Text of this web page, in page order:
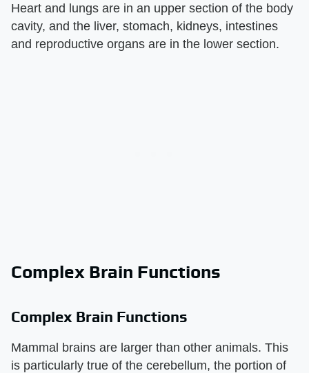
Heart and lungs are in an upper section of the body
cavity, and the liver, stomach, kidneys, intestines
and reproductive organs are in the lower section.
Complex Brain Functions
Complex Brain Functions
Mammal brains are larger than other animals. This
is particularly true of the cerebellum, the portion of